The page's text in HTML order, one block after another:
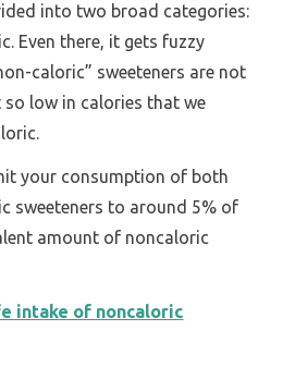
into two broad categories:
Even there, it gets fuzzy
caloric” sweeteners are not
low in calories that we
your consumption of both
sweeteners to around 5% of
amount of noncaloric
intake of noncaloric